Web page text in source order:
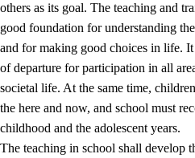
2. Principles for education
2.1 Social learning and
2.2 Competence in the subjects
2.3 The basic skills
2.4 Learning to learn
others as its goal. The teaching and
good foundation for understanding
and for making good choices in life.
of departure for participation in all
societal life. At the same time,
the here and now, and school must
childhood and the adolescent years.
The teaching in school shall develop